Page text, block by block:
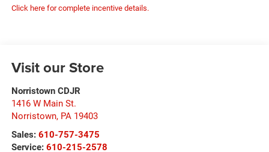
Click here for complete incentive details.
Visit our Store
Norristown CDJR
1416 W Main St.
Norristown, PA 19403
Sales: 610-757-3475
Service: 610-215-2578